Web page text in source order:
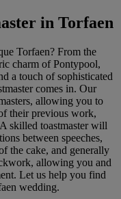
in Torfaen
Torfaen? From the
charm of Pontypool,
a touch of sophisticated
comes in. Our
allowing you to
their previous work,
skilled toastmaster will
between speeches,
the cake, and generally
allowing you and
Let us help you find
wedding.